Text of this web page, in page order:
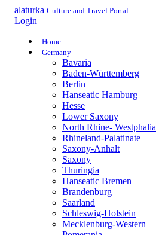
alaturka Culture and Travel Portal
Login
Home
Germany
Bavaria
Baden-Württemberg
Berlin
Hanseatic Hamburg
Hesse
Lower Saxony
North Rhine- Westphalia
Rhineland-Palatinate
Saxony-Anhalt
Saxony
Thuringia
Hanseatic Bremen
Brandenburg
Saarland
Schleswig-Holstein
Mecklenburg-Western